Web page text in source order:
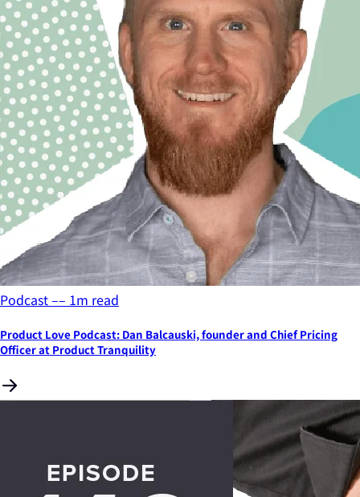
Podcast–– 1m read
Product Love Podcast: Dan Balcauski, founder and Chief Pricing
Officer at Product Tranquility